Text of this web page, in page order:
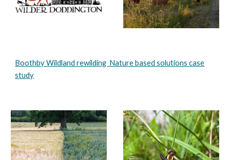
Boothby Wildland rewilding Nature based solutions case
study